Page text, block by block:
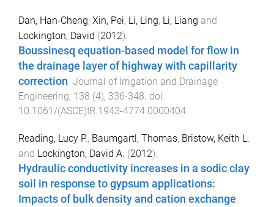
Dan, Han-Cheng, Xin, Pei, Li, Ling, Li, Liang and
Lockington, David (2012).
Boussinesq equation-based model for flow in
the drainage layer of highway with capillarity
correction. Journal of Irrigation and Drainage
Engineering, 138 (4), 336-348. doi:
10.1061/(ASCE)IR.1943-4774.0000404
Reading, Lucy P., Baumgartl, Thomas, Bristow, Keith L.
and Lockington, David A. (2012).
Hydraulic conductivity increases in a sodic clay
soil in response to gypsum applications:
Impacts of bulk density and cation exchange.